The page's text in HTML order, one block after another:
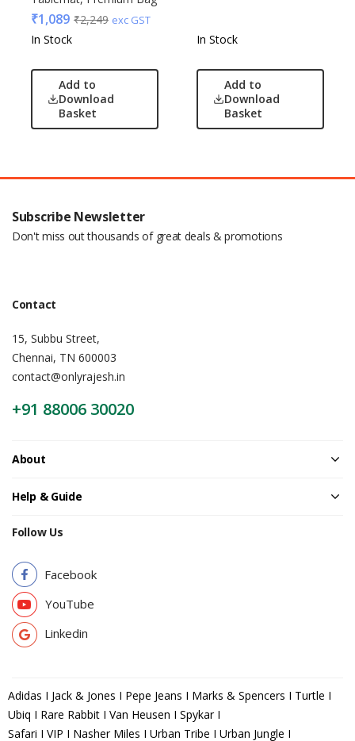
₹1,089 ₹2,249 exc GST
In Stock
Add to
Download
Basket
In Stock
Add to
Download
Basket
Subscribe Newsletter
Don't miss out thousands of great deals & promotions
Contact
15, Subbu Street,
Chennai, TN 600003
contact@onlyrajesh.in
+91 88006 30020
About
Help & Guide
Follow Us
Facebook
YouTube
Linkedin
Adidas I Jack & Jones I Pepe Jeans I Marks & Spencers I Turtle I
Ubiq I Rare Rabbit I Van Heusen I Spykar I
Safari I VIP I Nasher Miles I Urban Tribe I Urban Jungle I